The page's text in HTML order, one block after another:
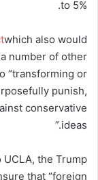
to 5%.
which also would
number of other
“transforming or
punish,
conservative
ideas.”
the Trump
that “foreign